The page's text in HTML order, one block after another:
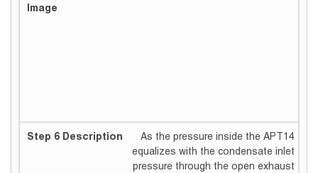
As the pressure inside the APT14
equalizes with the condensate inlet
pressure through the open exhaust